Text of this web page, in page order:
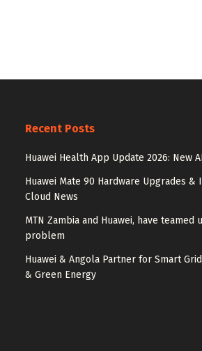
Recent Posts
Huawei Health App Update 2026: New
Huawei Mate 90 Hardware Upgrades &
Cloud News
MTN Zambia and Huawei, have teamed
problem
Huawei & Angola Partner for Smart
& Green Energy